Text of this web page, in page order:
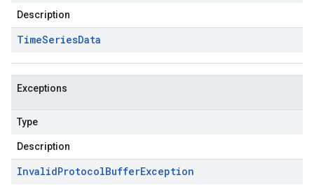
Description
TimeSeriesData
Exceptions
Type
Description
InvalidProtocolBufferException